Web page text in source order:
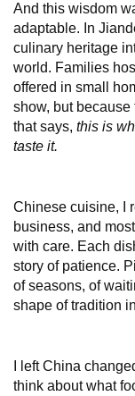
And this wisdom
adaptable. In
culinary heritage
world. Families
offered in small
show, but because
that says, this is
taste it.
Chinese cuisine, I
business, and
with care. Each
story of patience.
of seasons, of
shape of tradition
I left China
think about what